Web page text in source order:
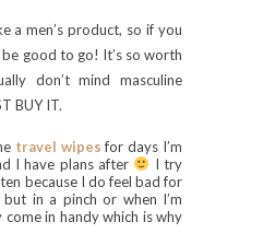
a men’s product, so if you
good to go! It’s so worth
don’t mind masculine
BUY IT.
travel wipesfor days I’m
I have plans after
I try
because I do feel bad for
in a pinch or when I’m
in handy which is why